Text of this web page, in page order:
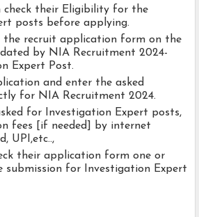
check their Eligibility for the
posts before applying.
recruit application form on the
by NIA Recruitment 2024-
Expert Post.
and enter the asked
for NIA Recruitment 2024.
for Investigation Expert posts,
fees [if needed] by internet
UPI,etc..,
their application form one or
submission for Investigation Expert